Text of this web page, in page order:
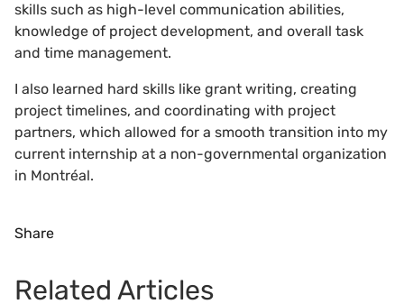
skills such as high-level communication abilities,
knowledge of project development, and overall task
and time management.
I also learned hard skills like grant writing, creating
project timelines, and coordinating with project
partners, which allowed for a smooth transition into my
current internship at a non-governmental organization
in Montréal.
Share
Related Articles